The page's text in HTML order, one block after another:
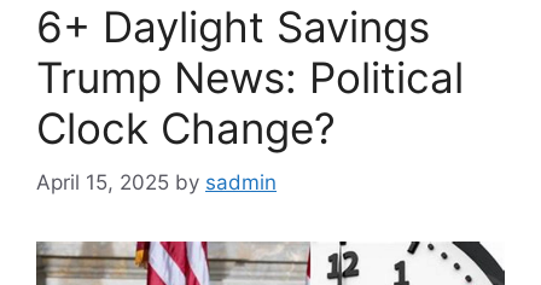
6+ Daylight Savings
Trump News: Political
Clock Change?
April 15, 2025 by sadmin